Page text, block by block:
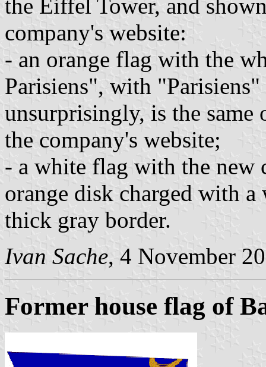
the Eiffel Tower, and
company's website:
- an orange flag with the
Parisiens", with
unsurprisingly, is the same
the company's website;
- a white flag with the new
orange disk charged with
thick gray border.
Ivan Sache, 4 November
Former house flag of